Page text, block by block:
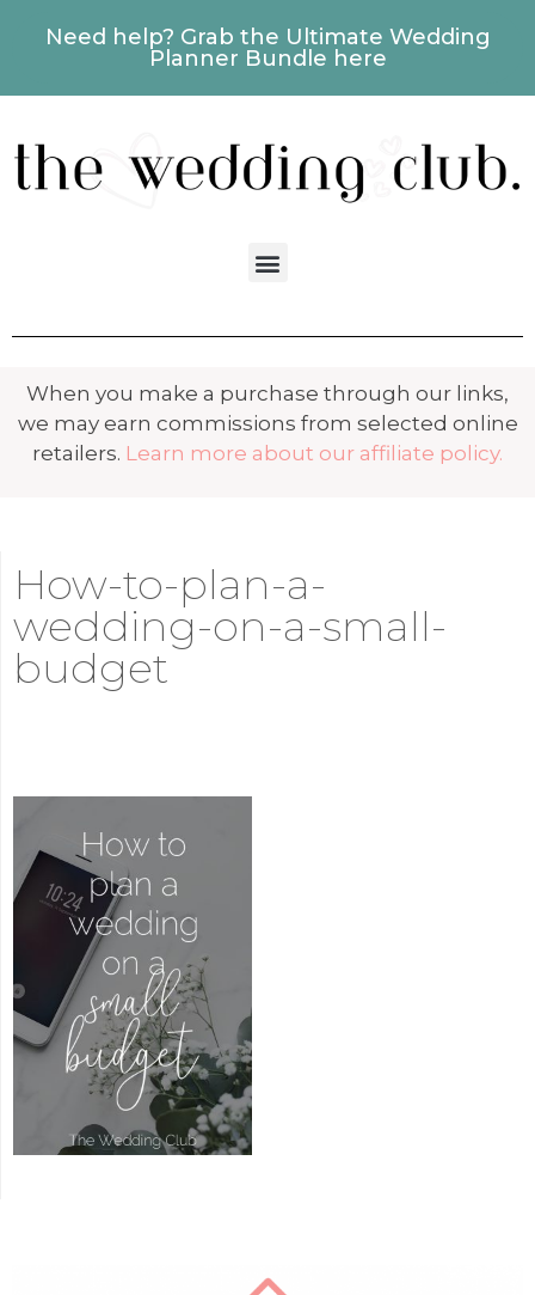
Need help? Grab the Ultimate Wedding
Planner Bundle here
When you make a purchase through our links,
we may earn commissions from selected online
retailers. Learn more about our affiliate policy.
How-to-plan-a-
wedding-on-a-small-
budget